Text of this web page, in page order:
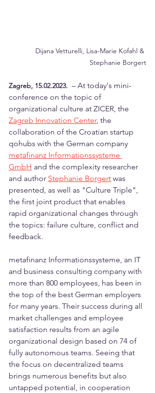
Dijana Vetturelli, Lisa-Marie Kofahl &
Stephanie Borgert
Zagreb, 15.02.2023.
  – At today's mini-
conference on the topic of
organizational culture at ZICER, the
Zagreb Innovation Center, the
collaboration of the Croatian startup
qohubs with the German company
metafinanz Informationssysteme
GmbH and the complexity researcher
and author Stephanie Borgert was
presented, as well as "Culture Triple",
the first joint product that enables
rapid organizational changes through
the topics: failure culture, conflict and
feedback.
metafinanz Informationssysteme, an IT
and business consulting company with
more than 800 employees, has been in
the top of the best German employers
for many years. Their success during all
market challenges and employee
satisfaction results from an agile
organizational design based on 74 of
fully autonomous teams. Seeing that
the focus on decentralized teams
brings numerous benefits but also
untapped potential, in cooperation